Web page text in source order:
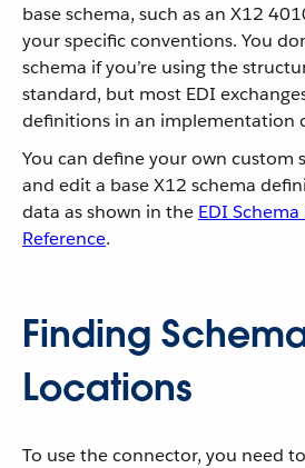
base schema, such as an X12
your specific conventions. You
schema if you’re using the
standard, but most EDI
definitions in an implementation
You can define your own custom
and edit a base X12 schema
data as shown in the EDI
Reference.
Finding
Locations
To use the connector, you need